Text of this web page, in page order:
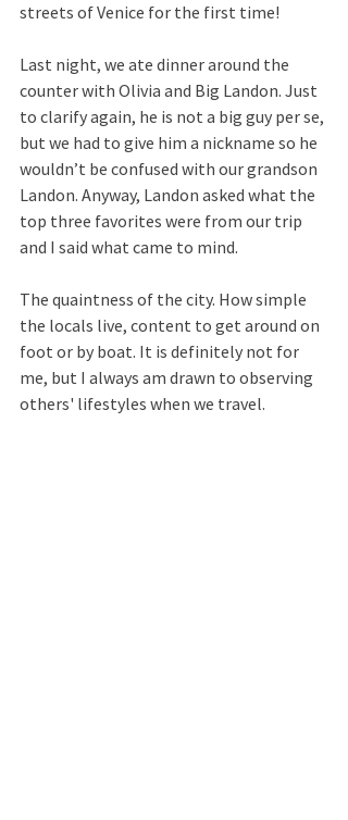
streets of Venice for the first time!
Last night, we ate dinner around the
counter with Olivia and Big Landon. Just
to clarify again, he is not a big guy per se,
but we had to give him a nickname so he
wouldn’t be confused with our grandson
Landon. Anyway, Landon asked what the
top three favorites were from our trip
and I said what came to mind.
The quaintness of the city. How simple
the locals live, content to get around on
foot or by boat. It is definitely not for
me, but I always am drawn to observing
others' lifestyles when we travel.